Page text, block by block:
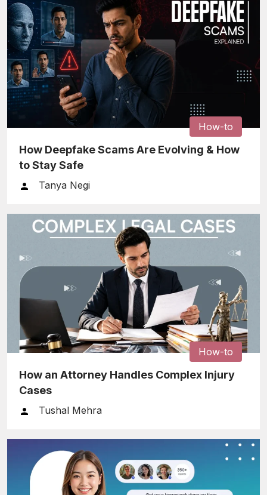
How-to
How Deepfake Scams Are Evolving & How
to Stay Safe
Tanya Negi
How-to
How an Attorney Handles Complex Injury
Cases
Tushal Mehra